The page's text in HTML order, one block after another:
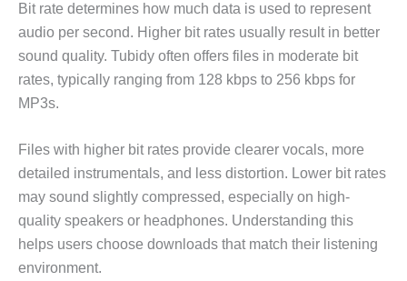
Bit rate determines how much data is used to represent
audio per second. Higher bit rates usually result in better
sound quality. Tubidy often offers files in moderate bit
rates, typically ranging from 128 kbps to 256 kbps for
MP3s.
Files with higher bit rates provide clearer vocals, more
detailed instrumentals, and less distortion. Lower bit rates
may sound slightly compressed, especially on high-
quality speakers or headphones. Understanding this
helps users choose downloads that match their listening
environment.